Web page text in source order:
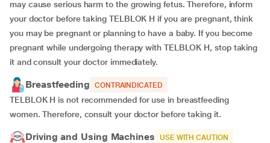
may cause serious harm to the growing fetus. Therefore, inform
your doctor before taking TELBLOK H if you are pregnant, think
you may be pregnant or planning to have a baby. If you become
pregnant while undergoing therapy with TELBLOK H, stop taking
it and consult your doctor immediately.
Breastfeeding CONTRAINDICATED
TELBLOK H is not recommended for use in breastfeeding
women. Therefore, consult your doctor before taking it.
Driving and Using Machines USE WITH CAUTION